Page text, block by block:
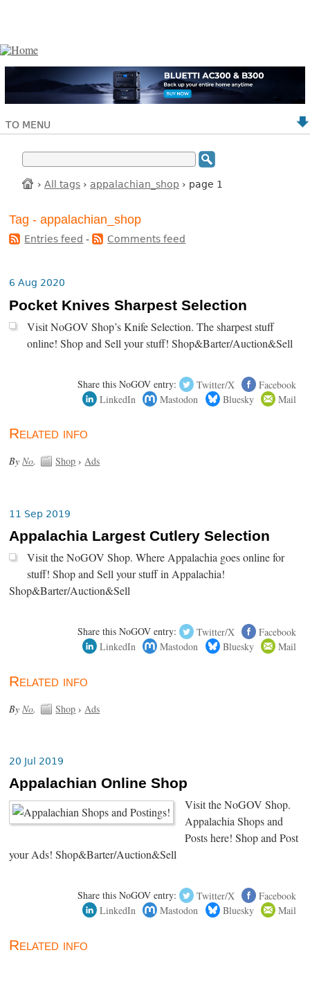
TO MENU
› All tags › appalachian_shop › page 1
Tag - appalachian_shop
Entries feed - Comments feed
6 Aug 2020
Pocket Knives Sharpest Selection
Visit NoGOV Shop’s Knife Selection. The sharpest stuff
online! Shop and Sell your stuff! Shop&Barter/Auction&Sell
Share this NoGOV entry: Twitter/X
Facebook
LinkedIn
Mastodon Bluesky Mail
Related info
ByNo. Shop ›Ads
11 Sep 2019
Appalachia Largest Cutlery Selection
Visit the NoGOV Shop. Where Appalachia goes online for
stuff! Shop and Sell your stuff in Appalachia!
Shop&Barter/Auction&Sell
Share this NoGOV entry: Twitter/X
Facebook
LinkedIn
Mastodon Bluesky Mail
Related info
By No. Shop › Ads
20 Jul 2019
Appalachian Online Shop
Visit the NoGOV Shop.
Appalachia Shops and
Posts here! Shop and Post
your Ads! Shop&Barter/Auction&Sell
Share this NoGOV entry: Twitter/X
Facebook
LinkedIn
Mastodon Bluesky Mail
Related info